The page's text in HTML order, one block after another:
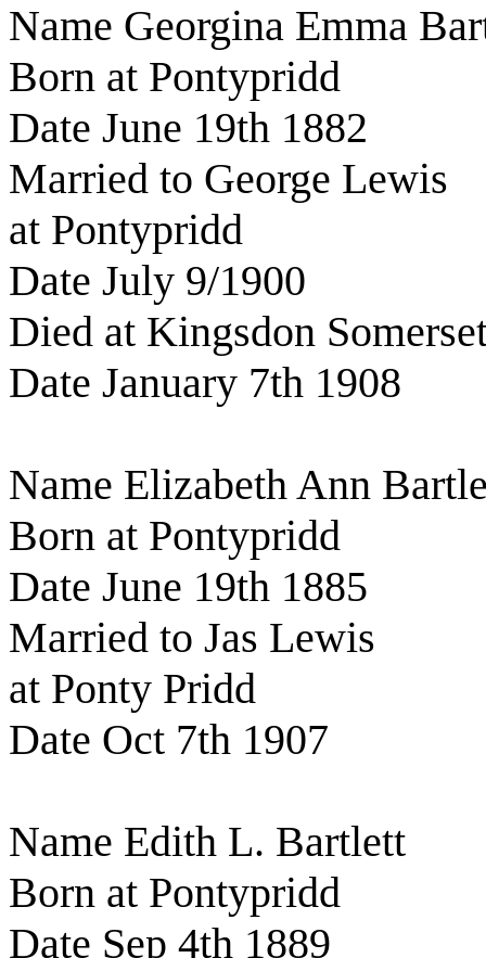
Name Georgina Emma
Born at Pontypridd
Date June 19th 1882
Married to George Lewis
at Pontypridd
Date July 9/1900
Died at Kingsdon
Date January 7th 1908
Name Elizabeth Ann
Born at Pontypridd
Date June 19th 1885
Married to Jas Lewis
at Ponty Pridd
Date Oct 7th 1907
Name Edith L. Bartlett
Born at Pontypridd
Date Sep 4th 1889